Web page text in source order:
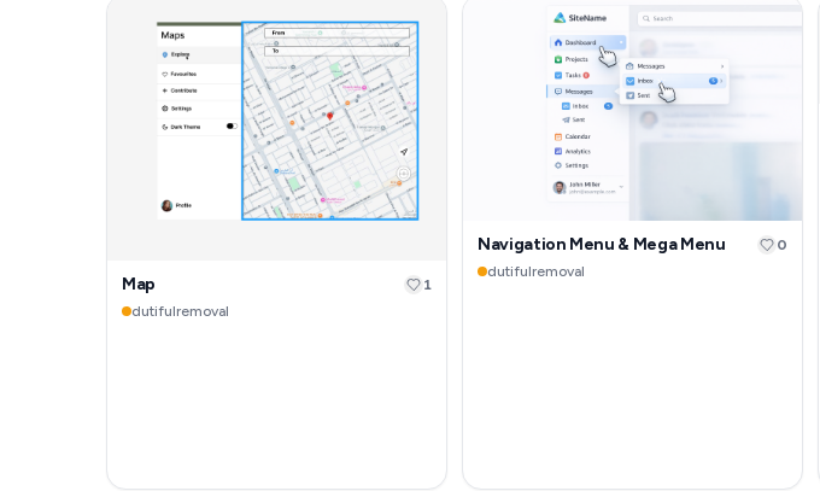
Map
dutifulremoval
1
Navigation Menu & Mega Menu
dutifulremoval
0